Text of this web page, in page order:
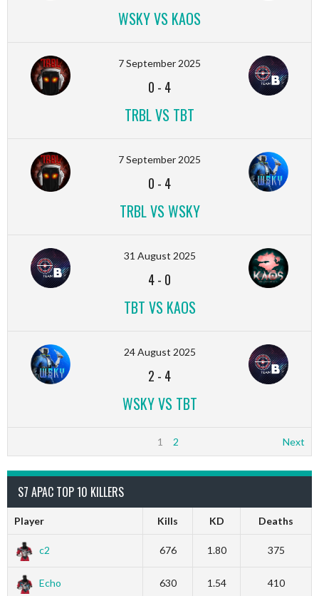
WSKY VS KAOS
7 September 2025
0 - 4
TRBL VS TBT
7 September 2025
0 - 4
TRBL VS WSKY
31 August 2025
4- 0
TBT VS KAOS
24 August 2025
2 - 4
WSKY VS TBT
1 2 Next
S7 APAC TOP 10 KILLERS
Player Kills KD Deaths
c2 676 1.80 375
Echo 630 1.54 410